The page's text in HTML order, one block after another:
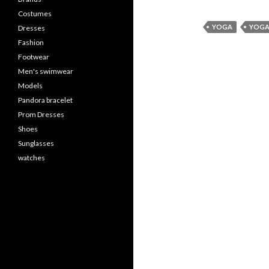
YOGA
Costumes
Dresses
Fashion
Footwear
Men's swimwear
Models
Pandora bracelet
Prom Dresses
Shoes
Sunglasses
watches